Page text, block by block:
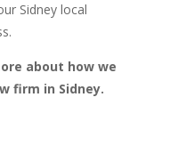
Sidney local
about how we
firm in Sidney.